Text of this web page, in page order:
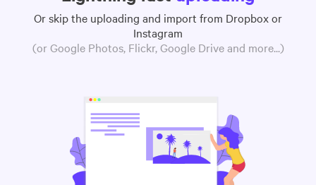
Or skip the uploading and import from Dropbox or
Instagram
(or Google Photos, Flickr, Google Drive and more...)